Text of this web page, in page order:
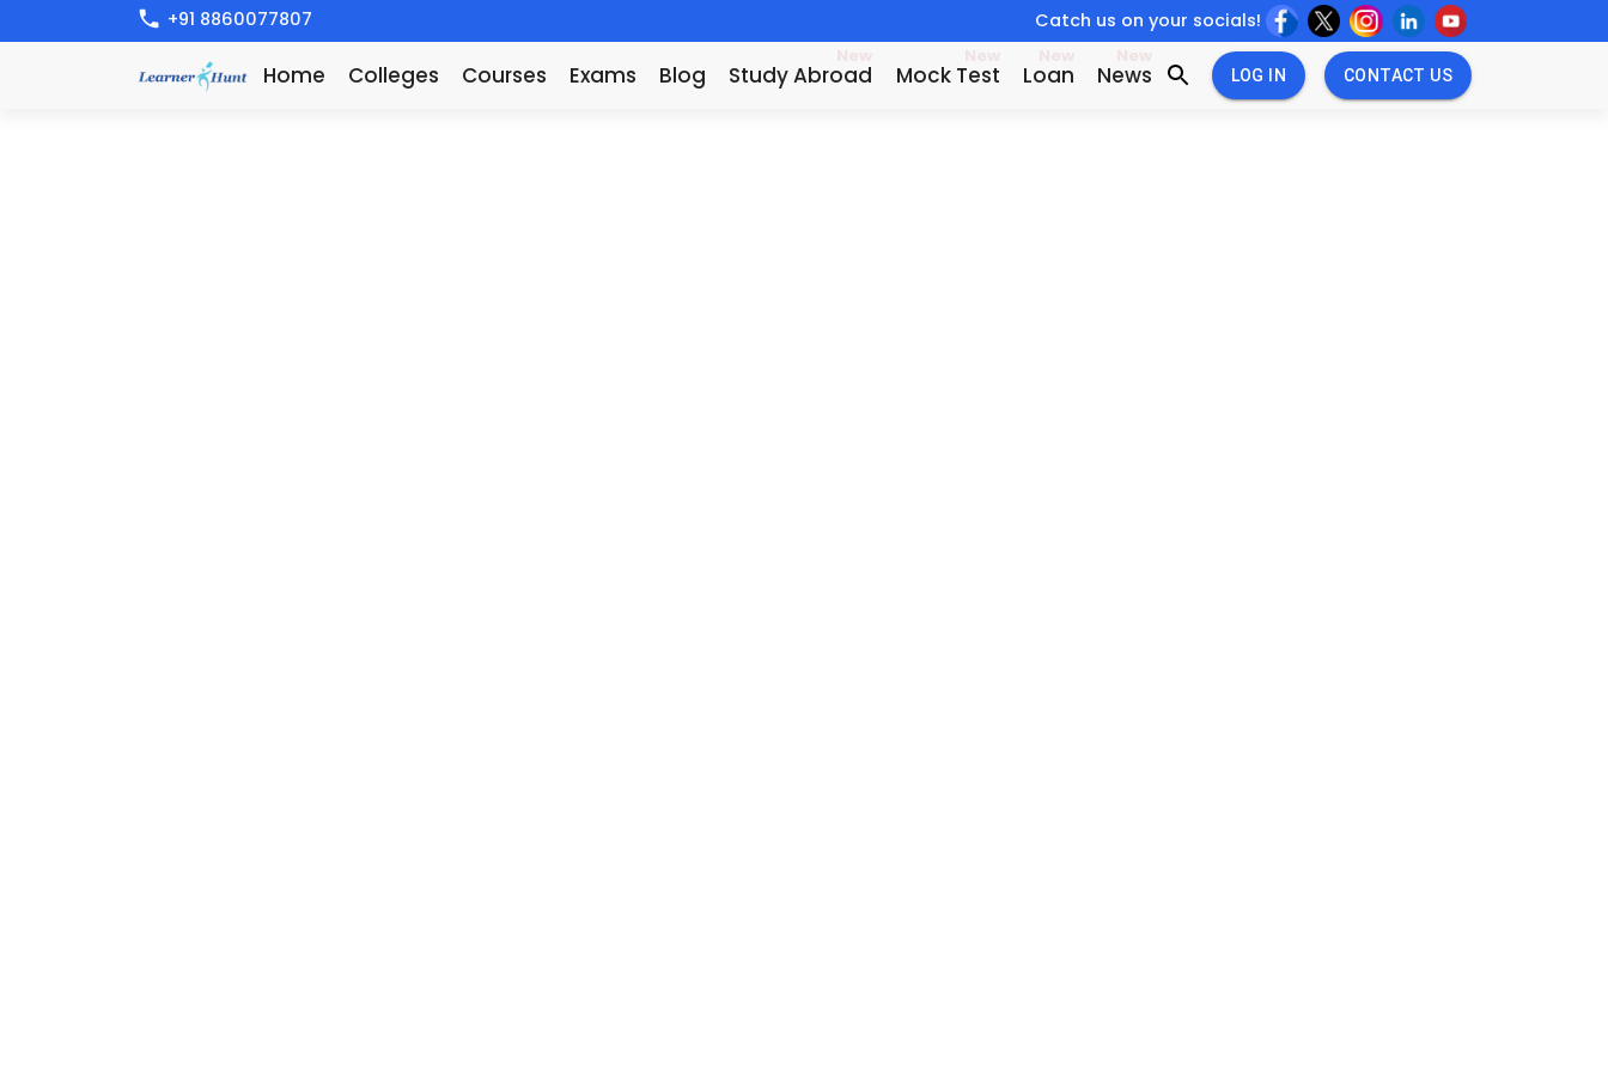
+91 8860077807 Catch us on your socials!
Home Colleges Courses Exams Blog Study Abroad Mock Test Loan News LOG IN CONTACT US